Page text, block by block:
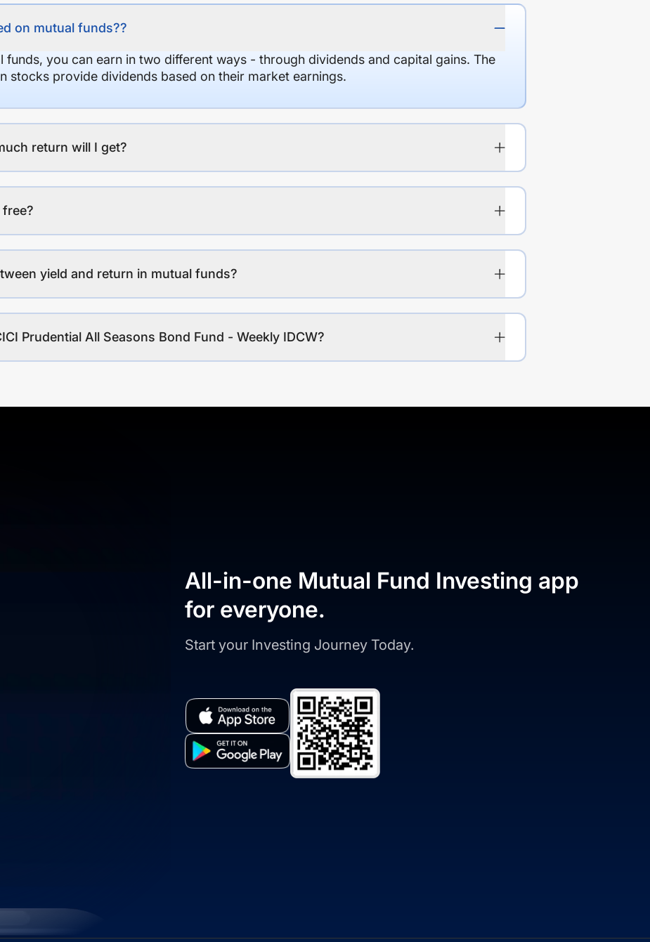
on mutual funds??
funds, you can earn in two different ways - through dividends and capital gains. The
stocks provide dividends based on their market earnings.
return will I get?
yield and return in mutual funds?
Prudential All Seasons Bond Fund - Weekly IDCW?
All-in-one Mutual Fund Investing app
for everyone.
Start your Investing Journey Today.